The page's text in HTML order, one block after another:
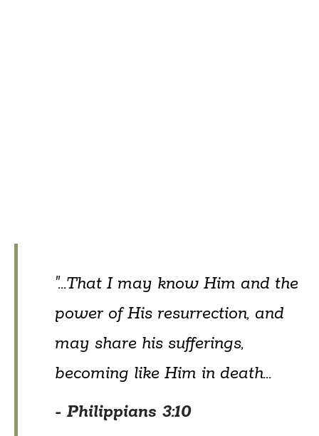
"...That I may know Him and the
power of His resurrection, and
may share his sufferings,
becoming like Him in death...
- Philippians 3:10